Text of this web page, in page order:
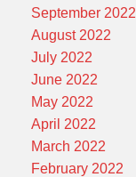
September 2022
August 2022
July 2022
June 2022
May 2022
April 2022
March 2022
February 2022